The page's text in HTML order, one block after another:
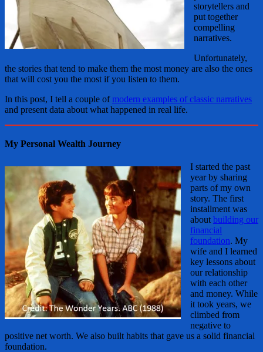
storytellers and
put together
compelling
narratives.
Unfortunately,
the stories that tend to make them the most money are also the ones
that will cost you the most if you listen to them.
In this post, I tell a couple ofmodern examples of classic narratives
and present data about what happened in real life.
My Personal Wealth Journey
I started the past
year by sharing
parts of my own
story. The first
installment was
about building our
financial
foundation. My
wife and I learned
key lessons about
our relationship
with each other
and money. While
it took years, we
climbed from
negative to
positive net worth. We also built habits that gave us a solid financial
foundation.